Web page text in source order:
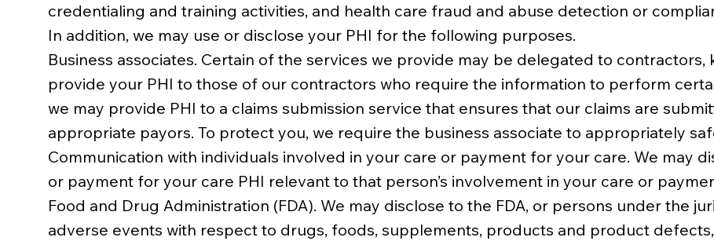
credentialing and training activities, and health care fraud and abuse detection or
In addition, we may use or disclose your PHI for the following purposes.
Business associates. Certain of the services we provide may be delegated to contractors,
provide your PHI to those of our contractors who require the information to perform
we may provide PHI to a claims submission service that ensures that our claims are
appropriate payors. To protect you, we require the business associate to appropriately
Communication with individuals involved in your care or payment for your care. We may
or payment for your care PHI relevant to that person’s involvement in your care or
Food and Drug Administration (FDA). We may disclose to the FDA, or persons under the
adverse events with respect to drugs, foods, supplements, products and product